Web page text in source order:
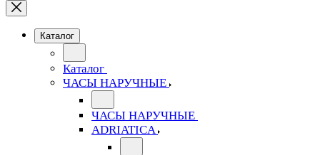
Каталог
Каталог
ЧАСЫ НАРУЧНЫЕ
ЧАСЫ НАРУЧНЫЕ
ADRIATICA